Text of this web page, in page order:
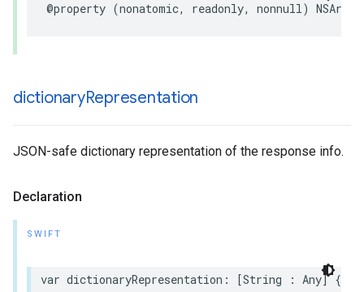
@property (nonatomic, readonly, nonnull)
dictionaryRepresentation
JSON-safe dictionary representation of the response info.
Declaration
SWIFT
var dictionaryRepresentation: [String : Any] {